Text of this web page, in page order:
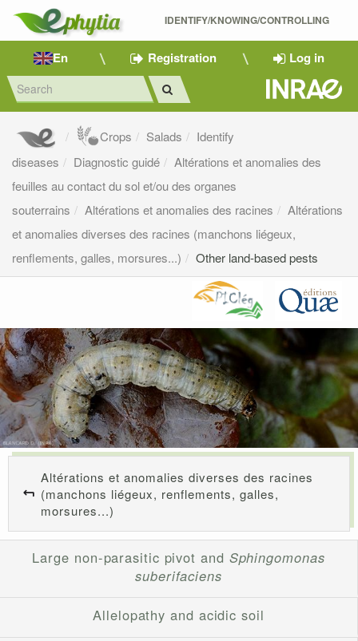
IDENTIFY/KNOWING/CONTROLLING
En Registration Log in
Crops Salads
Identify
diseases
Diagnostic guidé
Altérations et anomalies des
feuilles au contact du sol et/ou des organes
souterrains
Altérations et anomalies des racines
Altérations
et anomalies diverses des racines (manchons liégeux,
renflements, galles, morsures...)
Other land-based pests
Altérations et anomalies diverses des racines
(manchons liégeux, renflements, galles,
morsures...)
Large non-parasitic pivot and Sphingomonas
suberifaciens
Allelopathy and acidic soil